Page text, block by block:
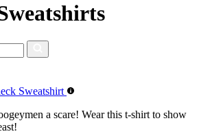
a scare! Wear this t-shirt to show